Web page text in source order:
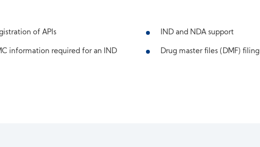
of APIs
information required for an IND
IND and NDA support
Drug master files (DMF) filing